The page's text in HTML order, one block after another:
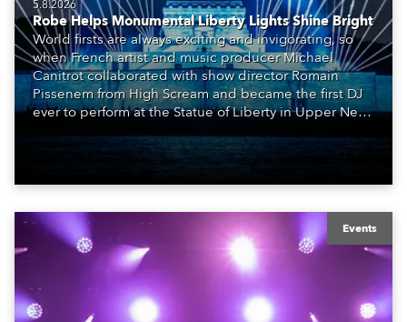
5.8.2026
Robe Helps Monumental Liberty Lights Shine Bright
World firsts are always exciting and invigorating, so
when French artist and music producer Michael
Canitrot collaborated with show director Romain
Pissenem from High Scream and became the first DJ
ever to perform at the Statue of Liberty in Upper New
also super-proud to be part of the art!
Events